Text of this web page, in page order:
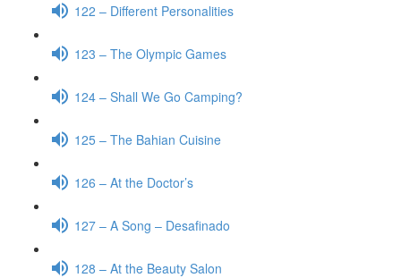
122 – Different Personalities
123 – The Olympic Games
124 – Shall We Go Camping?
125 – The Bahian Cuisine
126 – At the Doctor’s
127 – A Song – Desafinado
128 – At the Beauty Salon